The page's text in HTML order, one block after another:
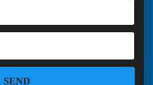
SEND